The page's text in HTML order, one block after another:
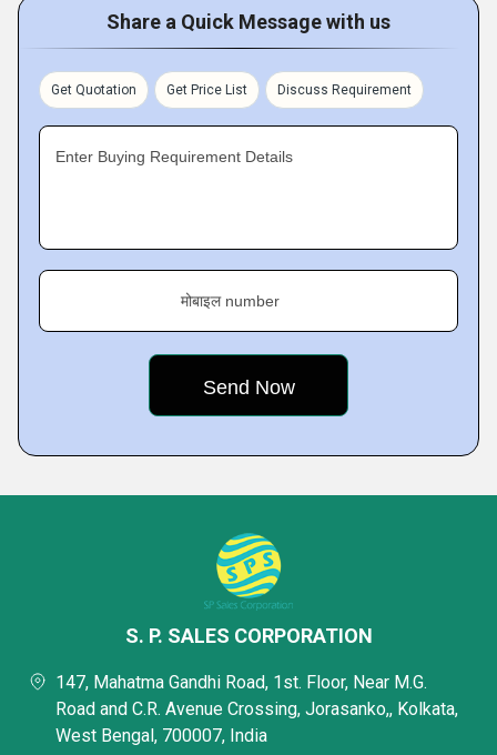
Share a Quick Message with us
Get Quotation Get Price List Discuss Requirement
Enter Buying Requirement Details
मोबाइल number
S. P. SALES CORPORATION
147, Mahatma Gandhi Road, 1st. Floor, Near M.G.
Road and C.R. Avenue Crossing, Jorasanko,, Kolkata,
West Bengal, 700007, India